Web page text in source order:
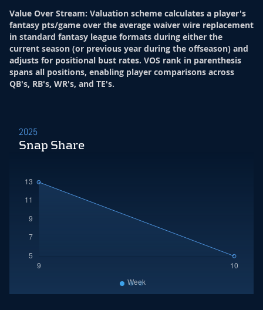
Value Over Stream: Valuation scheme calculates a player's
fantasy pts/game over the average waiver wire replacement
in standard fantasy league formats during either the
current season (or previous year during the offseason) and
adjusts for positional bust rates. VOS rank in parenthesis
spans all positions, enabling player comparisons across
QB's, RB's, WR's, and TE's.
2025
Snap Share